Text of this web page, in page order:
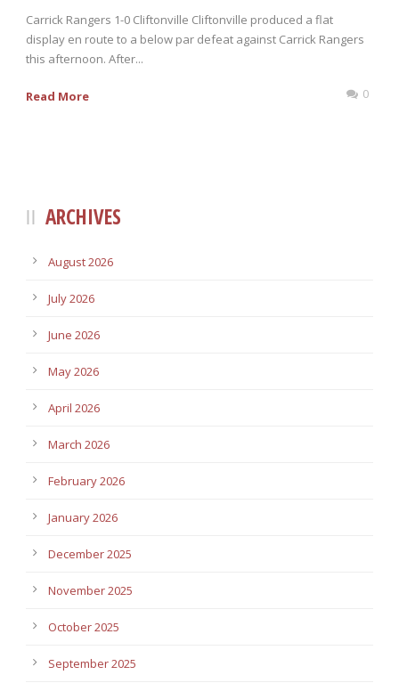
Carrick Rangers 1-0 Cliftonville Cliftonville produced a flat
display en route to a below par defeat against Carrick Rangers
this afternoon. After...
Read More 0
ARCHIVES
August 2026
July 2026
June 2026
May 2026
April 2026
March 2026
February 2026
January 2026
December 2025
November 2025
October 2025
September 2025